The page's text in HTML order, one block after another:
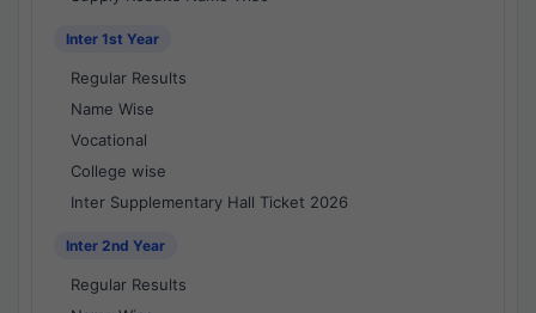
Inter 1st Year
Regular Results
Name Wise
Vocational
College wise
Inter Supplementary Hall Ticket 2026
Inter 2nd Year
Regular Results